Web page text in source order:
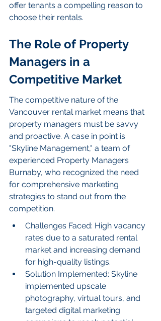
offer tenants a compelling reason to
choose their rentals.
The Role of Property
Managers in a
Competitive Market
The competitive nature of the
Vancouver rental market means that
property managers must be savvy
and proactive. A case in point is
"Skyline Management," a team of
experienced Property Managers
Burnaby, who recognized the need
for comprehensive marketing
strategies to stand out from the
competition.
Challenges Faced: High vacancy
rates due to a saturated rental
market and increasing demand
for high-quality listings.
Solution Implemented: Skyline
implemented upscale
photography, virtual tours, and
targeted digital marketing